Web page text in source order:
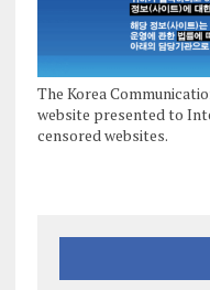
The Korea
website presented to
censored websites.